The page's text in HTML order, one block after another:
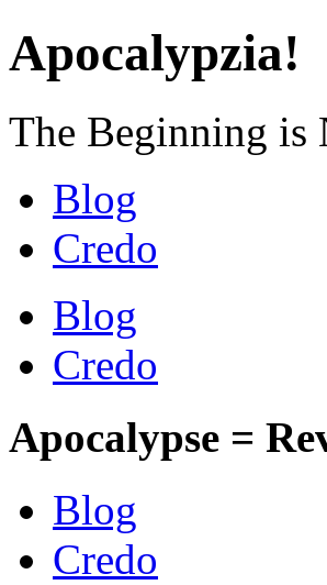
Apocalypzia!
The Beginning is
Blog
Credo
Blog
Credo
Apocalypse =
Blog
Credo